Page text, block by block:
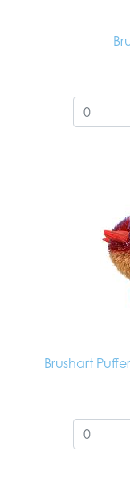
Brushart